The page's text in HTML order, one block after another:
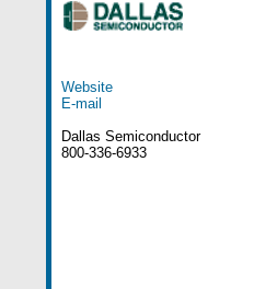
Website
E-mail
Dallas Semiconductor
800-336-6933